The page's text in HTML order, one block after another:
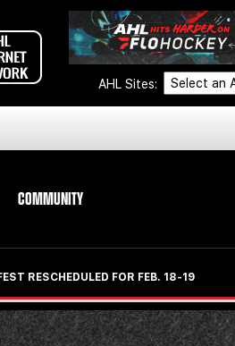
AHL Sites:
COMMUNITY
RESCHEDULED FOR FEB. 18-19